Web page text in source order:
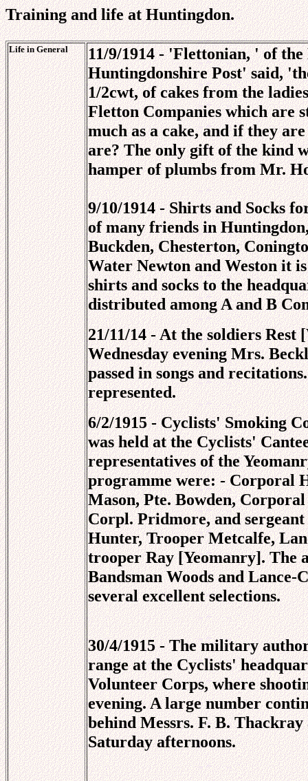
Training and life at Huntingdon.
Life in General
11/9/1914 - 'Flettonian, ' of
Huntingdonshire Post' said,
1/2cwt, of cakes from the
Fletton Companies which are
much as a cake, and if they
are? The only gift of the kind
hamper of plumbs from Mr.
9/10/1914 - Shirts and Socks
of many friends in
Buckden, Chesterton,
Water Newton and Weston it
shirts and socks to the
distributed among A and B
21/11/14 - At the soldiers Rest
Wednesday evening Mrs.
passed in songs and
represented.
6/2/1915 - Cyclists' Smoking
was held at the Cyclists'
representatives of the
programme were: - Corporal
Mason, Pte. Bowden,
Corpl. Pridmore, and
Hunter, Trooper Metcalfe,
trooper Ray [Yeomanry]. The
Bandsman Woods and
several excellent selections.
30/4/1915 - The military
range at the Cyclists'
Volunteer Corps, where
evening. A large number
behind Messrs. F. B.
Saturday afternoons.